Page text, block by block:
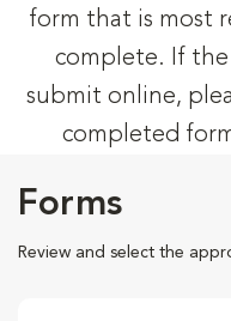
form that is most
complete. If
submit online,
completed
Forms
Review and select the